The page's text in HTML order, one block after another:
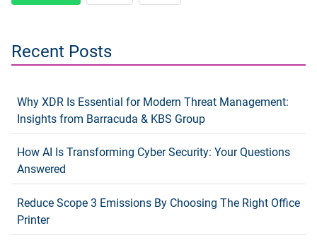
Recent Posts
Why XDR Is Essential for Modern Threat Management:
Insights from Barracuda & KBS Group
How AI Is Transforming Cyber Security: Your Questions
Answered
Reduce Scope 3 Emissions By Choosing The Right Office
Printer